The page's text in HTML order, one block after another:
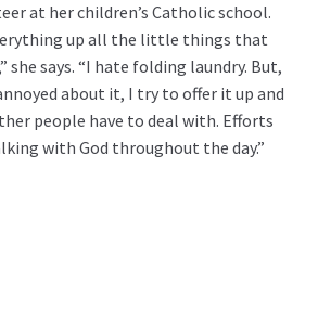
at her children’s Catholic school.
up all the little things that
she says. “I hate folding laundry. But,
about it, I try to offer it up and
people have to deal with. Efforts
with God throughout the day.”